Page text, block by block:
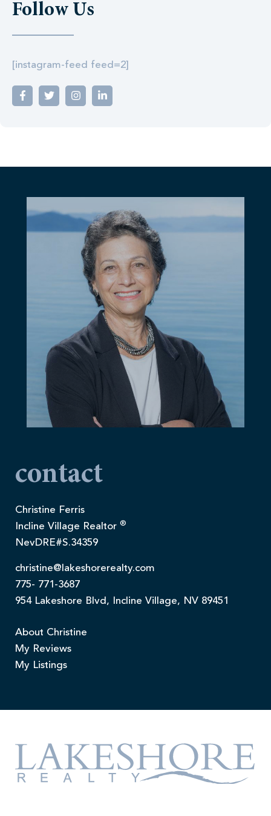
Follow Us
[instagram-feed feed=2]
contact
Christine Ferris
Incline Village Realtor ®
NevDRE#S.34359
christine@lakeshorerealty.com
775- 771-3687
954 Lakeshore Blvd, Incline Village, NV 89451
About Christine
My Reviews
My Listings